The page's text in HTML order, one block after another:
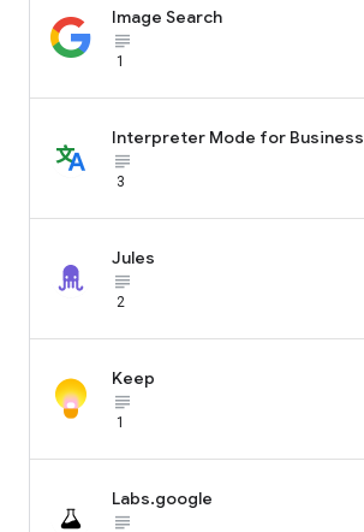
Image Search
subject_black
1
Interpreter Mode for Business
subject_black
3
Jules
subject_black
2
Keep
subject_black
1
Labs.google
subject_black